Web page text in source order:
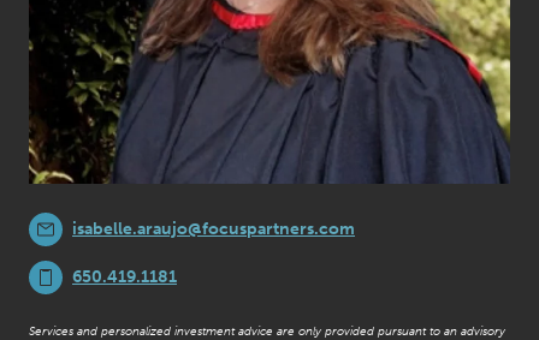
isabelle.araujo@focuspartners.com
650.419.1181
Services and personalized investment advice are only provided pursuant to an advisory